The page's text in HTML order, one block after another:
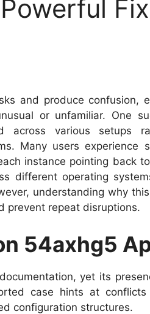
and produce confusion,
or unfamiliar. One
across various setups
Many users experience
instance pointing back
different operating
understanding why
prevent repeat disruptions.
54axhg5
yet its
case hints at
configuration structures.